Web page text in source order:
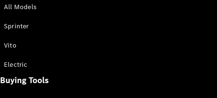
All Sprinter
All Models
Sprinter
Vito
Electric
Buying Tools